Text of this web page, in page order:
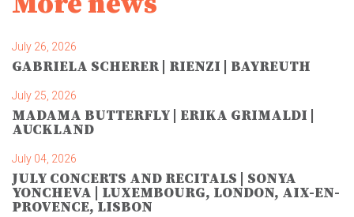
July 26, 2026
GABRIELA SCHERER | RIENZI | BAYREUTH
July 25, 2026
MADAMA BUTTERFLY | ERIKA GRIMALDI |
AUCKLAND
July 04, 2026
JULY CONCERTS AND RECITALS | SONYA
YONCHEVA | LUXEMBOURG, LONDON, AIX-EN-
PROVENCE, LISBON